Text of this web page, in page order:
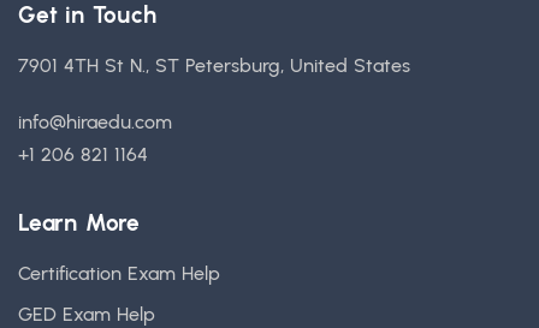
Get in Touch
7901 4TH St N., ST Petersburg, United States
info@hiraedu.com
+1 206 821 1164
Learn More
Certification Exam Help
GED Exam Help